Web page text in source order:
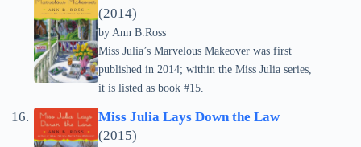
(2014)
by Ann B.Ross
Miss Julia’s Marvelous Makeover was first
published in 2014; within the Miss Julia series,
it is listed as book #15.
Miss Julia Lays Down the Law
(2015)